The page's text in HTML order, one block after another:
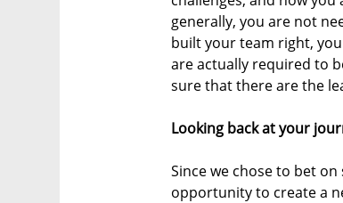
generally, you are not
built your team right,
are actually required to
sure that there are the
Looking back at your
Since we chose to bet
opportunity to create a